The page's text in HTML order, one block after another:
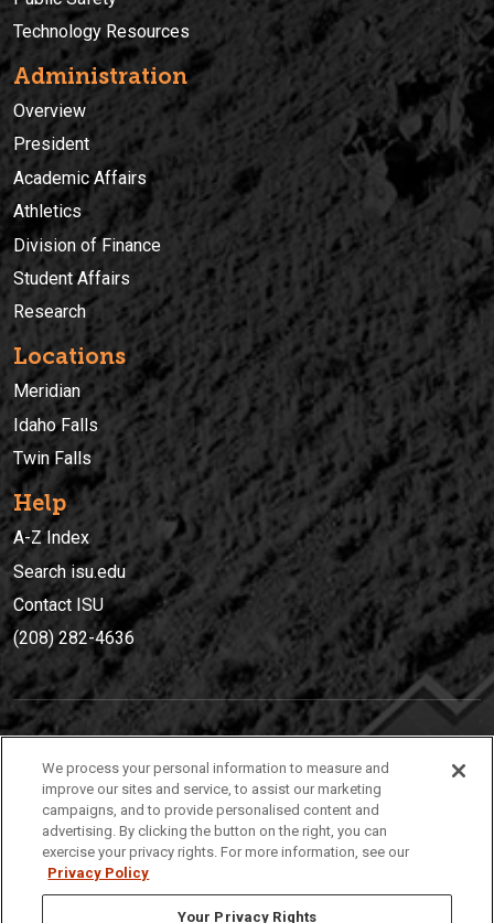
Technology Resources
Administration
Overview
President
Academic Affairs
Athletics
Division of Finance
Student Affairs
Research
Locations
Meridian
Idaho Falls
Twin Falls
Help
A-Z Index
Search isu.edu
Contact ISU
(208) 282-4636
(208) 282-4636
921 South 8th Avenue | Pocatello, Idaho, 83209
We process your personal information to measure and
improve our sites and service, to assist our marketing
campaigns, and to provide personalised content and
advertising. By clicking the button on the right, you can
exercise your privacy rights. For more information, see our
Privacy Policy
Your Privacy Rights